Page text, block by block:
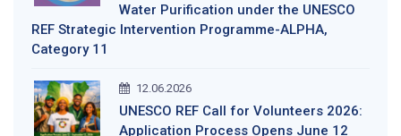
Water Purification under the UNESCO
REF Strategic Intervention Programme-ALPHA,
Category 11
12.06.2026
UNESCO REF Call for Volunteers 2026:
Application Process Opens June 12